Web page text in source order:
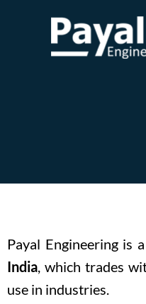
Payal Engineering is
India, which trades
use in industries.